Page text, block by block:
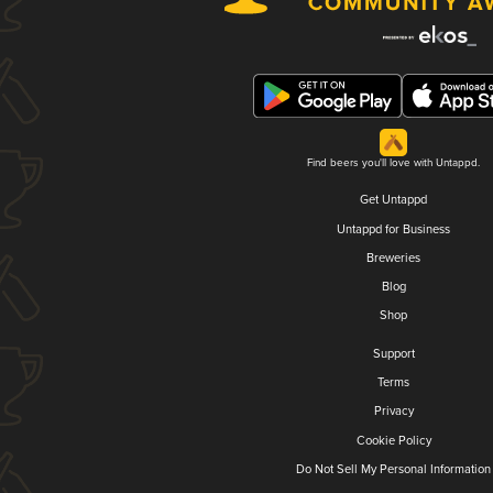
Find beers you'll love with Untappd.
Get Untappd
Untappd for Business
Breweries
Blog
Shop
Support
Terms
Privacy
Cookie Policy
Do Not Sell My Personal Information